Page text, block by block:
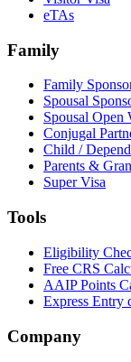
eTAs
Family
Family
Spousal
Spousal Open
Conjugal
Child /
Parents &
Super Visa
Tools
Eligibility
Free CRS
AAIP Points
Express Entry
Company